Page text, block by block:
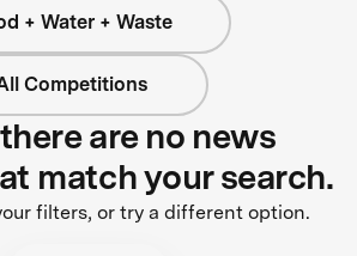
+ Water + Waste
Competitions
are no news
match your search.
filters, or try a different option.